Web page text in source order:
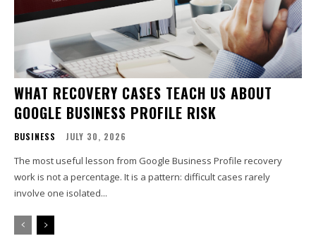
WHAT RECOVERY CASES TEACH US ABOUT
GOOGLE BUSINESS PROFILE RISK
BUSINESS JULY 30, 2026
The most useful lesson from Google Business Profile recovery
work is not a percentage. It is a pattern: difficult cases rarely
involve one isolated...